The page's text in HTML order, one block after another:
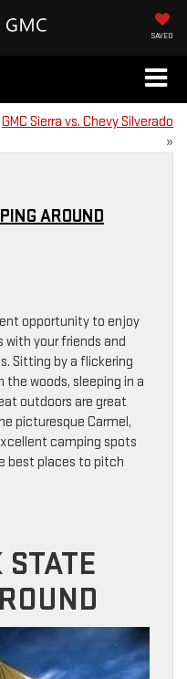
SAVED
GMC Sierra vs. Chevy Silverado
»
AROUND
opportunity to enjoy
your friends and
Sitting by a flickering
woods, sleeping in a
outdoors are great
picturesque Carmel,
camping spots
best places to pitch